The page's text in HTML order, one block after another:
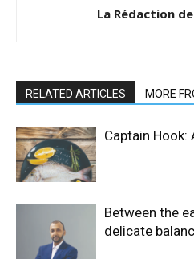
La Rédaction
RELATED ARTICLES MORE
Captain Hook:
Between the
delicate